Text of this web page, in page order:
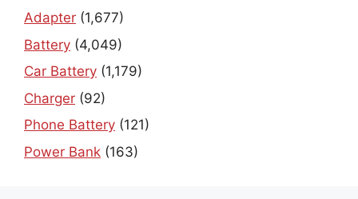
Adapter (1,677)
Battery (4,049)
Car Battery (1,179)
Charger (92)
Phone Battery (121)
Power Bank (163)